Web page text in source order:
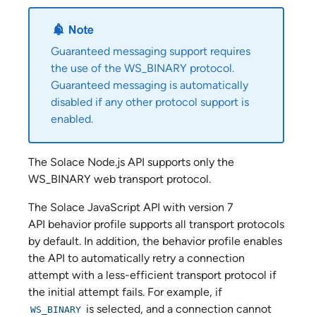
Guaranteed messaging support requires
the use of the WS_BINARY protocol.
Guaranteed messaging is automatically
disabled if any other protocol support is
enabled.
The Solace Node.js API supports only the
WS_BINARY web transport protocol.
The Solace JavaScript API with version 7
API behavior profile supports all transport protocols
by default. In addition, the behavior profile enables
the API to automatically retry a connection
attempt with a less-efficient transport protocol if
the initial attempt fails. For example, if
WS_BINARY is selected, and a connection cannot